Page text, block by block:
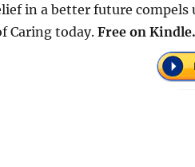
in a better future
Caring today. Free on Kindle.